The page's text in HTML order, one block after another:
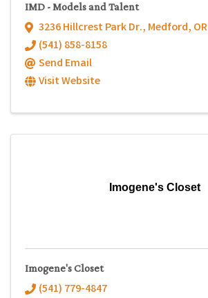
IMD - Models and Talent
3236 Hillcrest Park Dr., Medford, OR
(541) 858-8158
Send Email
Visit Website
Imogene's Closet
Imogene's Closet
(541) 779-4847